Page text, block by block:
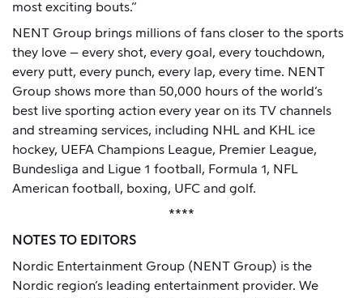
most exciting bouts.”
NENT Group brings millions of fans closer to the sports
they love – every shot, every goal, every touchdown,
every putt, every punch, every lap, every time. NENT
Group shows more than 50,000 hours of the world’s
best live sporting action every year on its TV channels
and streaming services, including NHL and KHL ice
hockey, UEFA Champions League, Premier League,
Bundesliga and Ligue 1 football, Formula 1, NFL
American football, boxing, UFC and golf.
****
NOTES TO EDITORS
Nordic Entertainment Group (NENT Group) is the
Nordic region’s leading entertainment provider. We